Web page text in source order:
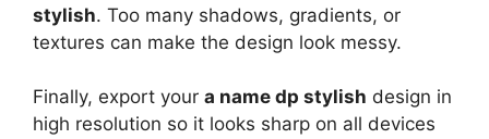
stylish. Too many shadows, gradients, or
textures can make the design look messy.
Finally, export your a name dp stylish design in
high resolution so it looks sharp on all devices